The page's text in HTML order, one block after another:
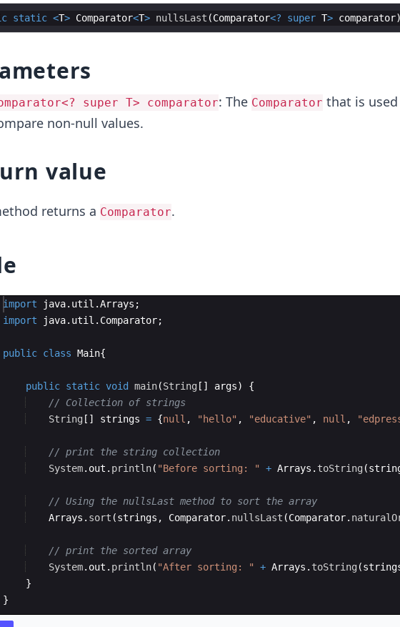
static <T> Comparator<T> nullsLast (Comparator<? super T> comparator
super T> comparator: The Comparator that is
non-null values.
value
returns a Comparator.
import java. util .Arrays ;
import
java. util . Comparator;
public class Main{
public static void main(String [ ] args)
{
// Collection of strings
String [ ] strings = {null , "hello" , "educative" , null ,
// print the string collection
System. out . println( "Before sorting: " + Arrays . toString (
// Using the nullsLast method to sort the array
Arrays . sort (strings , Comparator. nullsLast (Comparator.
// print the sorted array
System. out . println( "After sorting: " + Arrays . toString (
}
}